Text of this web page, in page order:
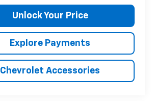
Unlock Your Price
Explore Payments
Chevrolet Accessories